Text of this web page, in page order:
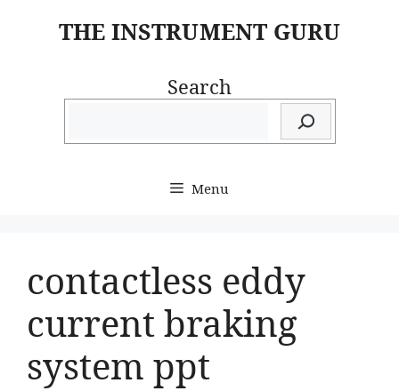
THE INSTRUMENT GURU
Search
Menu
contactless eddy
current braking
system ppt